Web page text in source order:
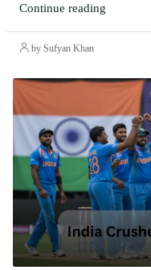
Continue reading
by Sufyan Khan